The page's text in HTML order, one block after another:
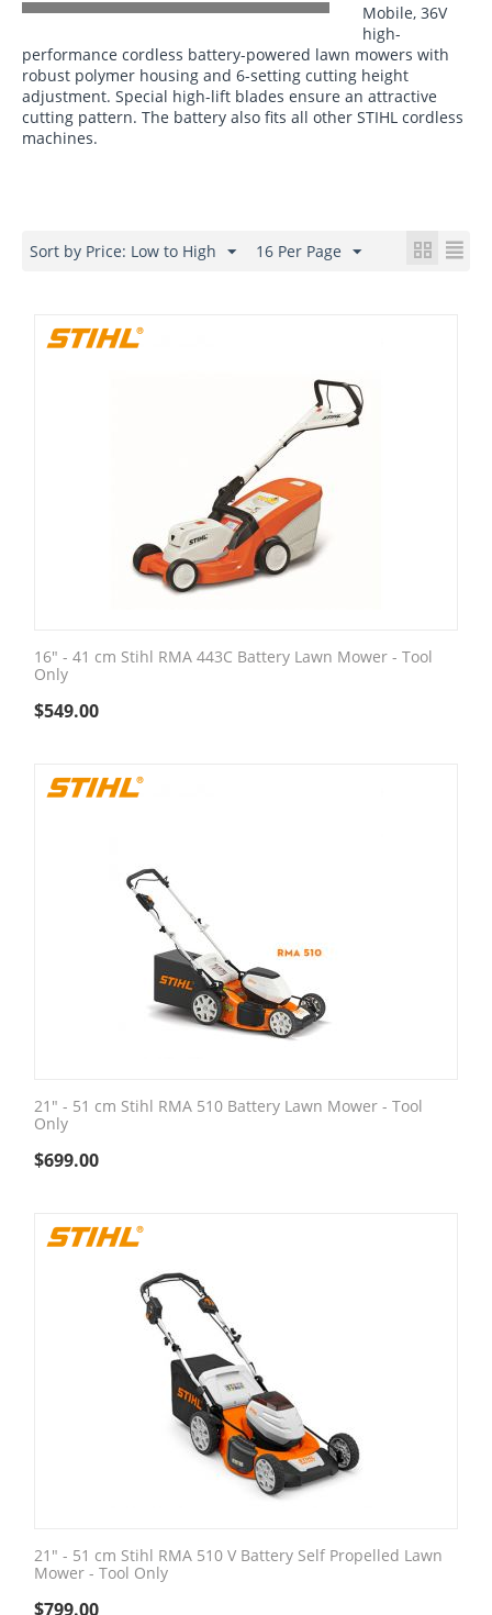
Mobile, 36V
high-
performance cordless battery-powered lawn mowers with
robust polymer housing and 6-setting cutting height
adjustment. Special high-lift blades ensure an attractive
cutting pattern. The battery also fits all other STIHL cordless
machines.
Sort by Price: Low to High 16 Per Page
16" - 41 cm Stihl RMA 443C Battery Lawn Mower - Tool
Only
$549.00
21" - 51 cm Stihl RMA 510 Battery Lawn Mower - Tool
Only
$699.00
21" - 51 cm Stihl RMA 510 V Battery Self Propelled Lawn
Mower - Tool Only
$799.00